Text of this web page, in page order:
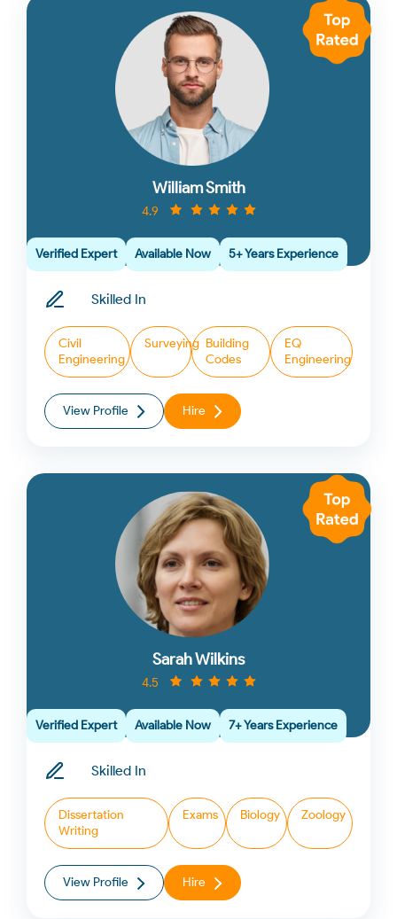
William Smith
4.9
Verified Expert Available Now 5+ Years Experience
Skilled In
Civil
Engineering
Surveying Building
Codes
EQ
Engineering
View Profile Hire
Sarah Wilkins
4.5
Verified Expert Available Now 7+ Years Experience
Skilled In
Dissertation
Writing
Exams Biology Zoology
View Profile Hire